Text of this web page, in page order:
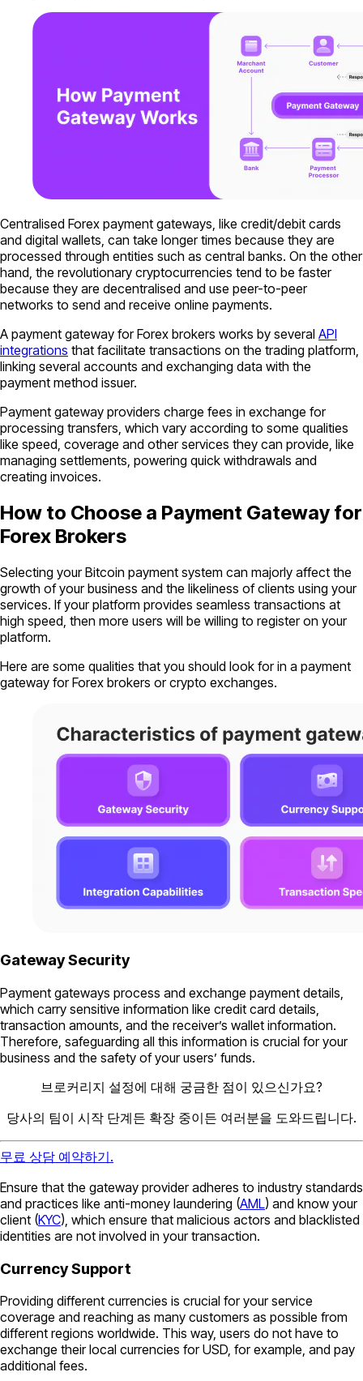
Centralised Forex payment gateways, like credit/debit cards
and digital wallets, can take longer times because they are
processed through entities such as central banks. On the other
hand, the revolutionary cryptocurrencies tend to be faster
because they are decentralised and use peer-to-peer
networks to send and receive online payments.
A payment gateway for Forex brokers works by several API
integrations that facilitate transactions on the trading platform,
linking several accounts and exchanging data with the
payment method issuer.
Payment gateway providers charge fees in exchange for
processing transfers, which vary according to some qualities
like speed, coverage and other services they can provide, like
managing settlements, powering quick withdrawals and
creating invoices.
How to Choose a Payment Gateway for
Forex Brokers
Selecting your Bitcoin payment system can majorly affect the
growth of your business and the likeliness of clients using your
services. If your platform provides seamless transactions at
high speed, then more users will be willing to register on your
platform.
Here are some qualities that you should look for in a payment
gateway for Forex brokers or crypto exchanges.
Gateway Security
Payment gateways process and exchange payment details,
which carry sensitive information like credit card details,
transaction amounts, and the receiver’s wallet information.
Therefore, safeguarding all this information is crucial for your
business and the safety of your users’ funds.
브로커리지 설정에 대해 궁금한 점이 있으신가요?
당사의 팀이 시작 단계든 확장 중이든 여러분을 도와드립니다.
무료 상담 예약하기.
Ensure that the gateway provider adheres to industry standards
and practices like anti-money laundering (AML) and know your
client (KYC), which ensure that malicious actors and blacklisted
identities are not involved in your transaction.
Currency Support
Providing different currencies is crucial for your service
coverage and reaching as many customers as possible from
different regions worldwide. This way, users do not have to
exchange their local currencies for USD, for example, and pay
additional fees.